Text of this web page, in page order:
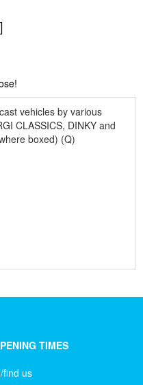
vehicles by various
CLASSICS, DINKY and
boxed) (Q)
TIMES
find us